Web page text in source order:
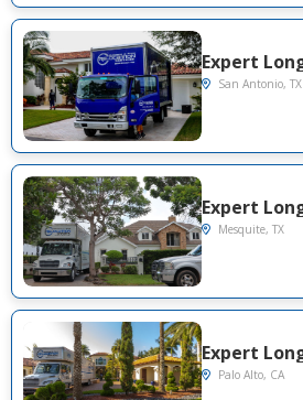
San Antonio, TX
Mesquite, TX
Palo Alto, CA